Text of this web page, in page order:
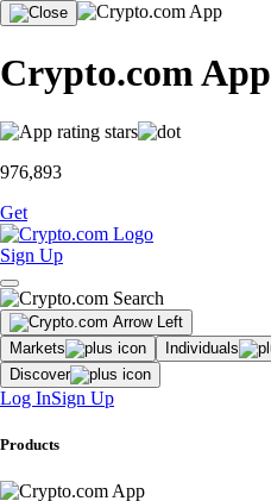
Crypto.com App
976,893
Get
Sign Up
Markets Individuals
Discover
Log InSign Up
Products